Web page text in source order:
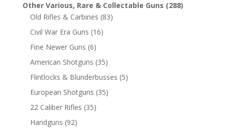
Other Various, Rare & Collectable Guns (288)
Old Rifles & Carbines (83)
Civil War Era Guns (16)
Fine Newer Guns (6)
American Shotguns (35)
Flintlocks & Blunderbusses (5)
European Shotguns (35)
22 Caliber Rifles (35)
Handguns (92)